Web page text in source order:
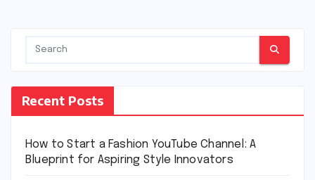
Recent Posts
How to Start a Fashion YouTube Channel: A
Blueprint for Aspiring Style Innovators